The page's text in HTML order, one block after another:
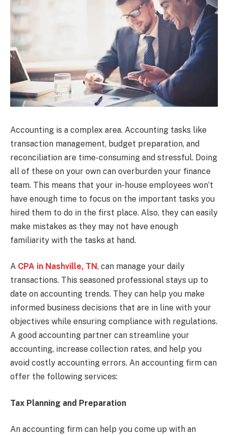
Accounting is a complex area. Accounting tasks like
transaction management, budget preparation, and
reconciliation are time-consuming and stressful. Doing
all of these on your own can overburden your finance
team. This means that your in-house employees won’t
have enough time to focus on the important tasks you
hired them to do in the first place. Also, they can easily
make mistakes as they may not have enough
familiarity with the tasks at hand.
A CPA in Nashville, TN, can manage your daily
transactions. This seasoned professional stays up to
date on accounting trends. They can help you make
informed business decisions that are in line with your
objectives while ensuring compliance with regulations.
A good accounting partner can streamline your
accounting, increase collection rates, and help you
avoid costly accounting errors. An accounting firm can
offer the following services:
Tax Planning and Preparation
An accounting firm can help you come up with an